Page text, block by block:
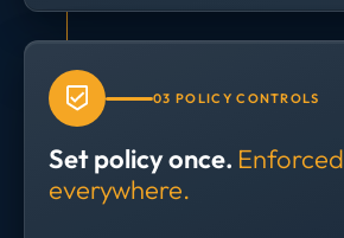
03 POLICY CONTROLS
Set policy once. Enforced
everywhere.